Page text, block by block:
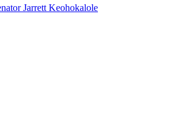
Jarrett Keohokalole